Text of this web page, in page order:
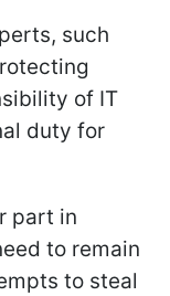
such
of IT
duty for
part in
to remain
to steal